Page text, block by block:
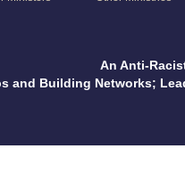
An Anti-
and Building Networks;